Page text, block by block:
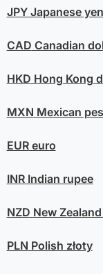
JPYJapanese yen
CAD Canadian
HKD Hong Kong
MXN Mexican
EUReuro
INRIndian rupee
NZD New
PLN Polish złoty